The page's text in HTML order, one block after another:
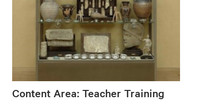
Content Area: Teacher Training